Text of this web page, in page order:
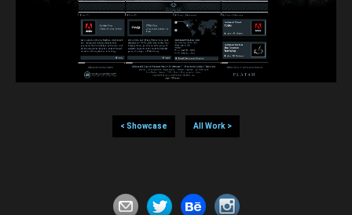
< Showcase All Work >